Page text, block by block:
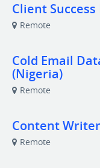
Client
Remote
Cold Email
(Nigeria)
Remote
Content Writer
Remote